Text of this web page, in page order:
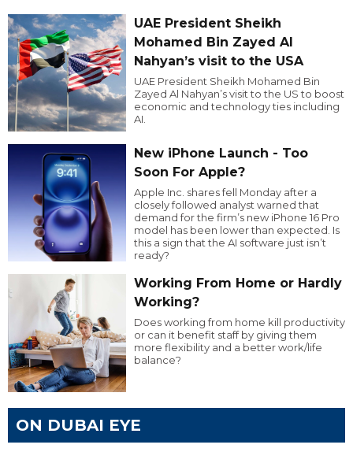
UAE President Sheikh
Mohamed Bin Zayed Al
Nahyan’s visit to the USA
UAE President Sheikh Mohamed Bin
Zayed Al Nahyan’s visit to the US to boost
economic and technology ties including
AI.
New iPhone Launch - Too
Soon For Apple?
Apple Inc. shares fell Monday after a
closely followed analyst warned that
demand for the firm’s new iPhone 16 Pro
model has been lower than expected. Is
this a sign that the AI software just isn’t
ready?
Working From Home or Hardly
Working?
Does working from home kill productivity
or can it benefit staff by giving them
more flexibility and a better work/life
balance?
ON DUBAI EYE